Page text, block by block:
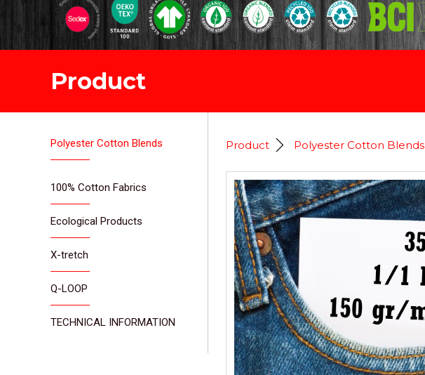
Product
Polyester Cotton Blends
100% Cotton Fabrics
Ecological Products
X-tretch
Q-LOOP
TECHNICAL INFORMATION
Product Polyester Cotton Blends